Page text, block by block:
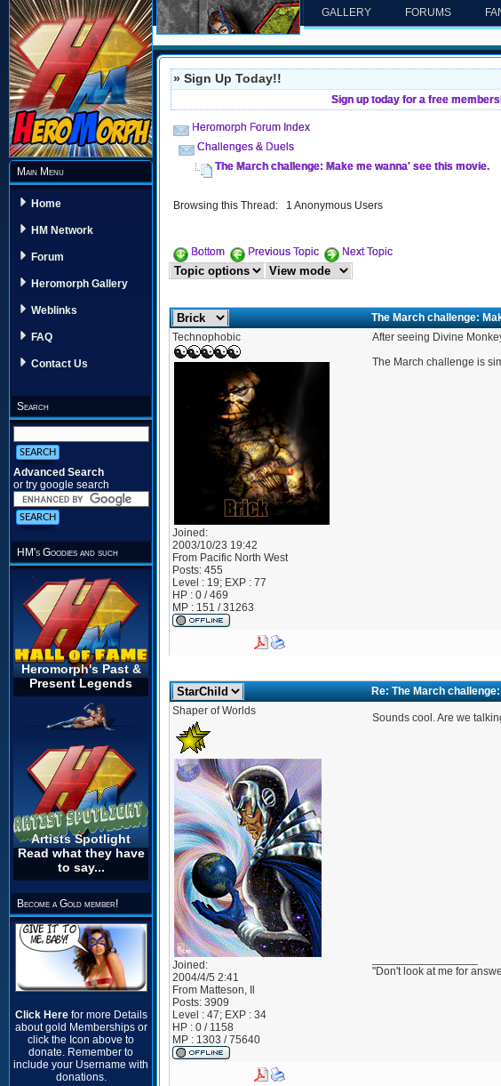
Main Menu
Home
HM Network
Forum
Heromorph Gallery
Weblinks
FAQ
Contact Us
Search
Advanced Search
or try google search
HM's Goodies and such
Heromorph's Past &
Present Legends
Artists Spotlight
Read what they have
to say...
Become a Gold member!
Click Here for more Details
about gold Memberships or
click the Icon above to
donate. Remember to
include your Username with
donations.
GALLERY FORUMS
» Sign Up Today!!
Sign up today for a free
Heromorph Forum Index
Challenges & Duels
The March challenge: Make me wanna' see this movie.
Browsing this Thread: 1 Anonymous Users
Bottom Previous Topic Next Topic
The March challenge:
Technophobic
Joined:
2003/10/23 19:42
From Pacific North West
Posts: 455
Level : 19; EXP : 77
HP : 0 / 469
MP : 151 / 31263
After seeing Divine
The March challenge is
Re: The March
Shaper of Worlds
Joined:
2004/4/5 2:41
From Matteson, Il
Posts: 3909
Level : 47; EXP : 34
HP : 0 / 1158
MP : 1303 / 75640
Sounds cool. Are we
"Don't look at me for